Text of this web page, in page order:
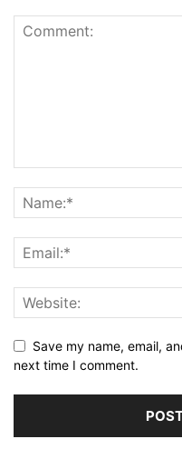
Save my name, email,
next time I comment.